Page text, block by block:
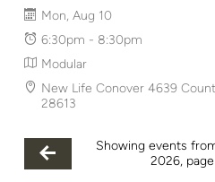
Mon, Aug 10
6:30pm - 8:30pm
Modular
New Life Conover 4639
28613
Showing events
2026,